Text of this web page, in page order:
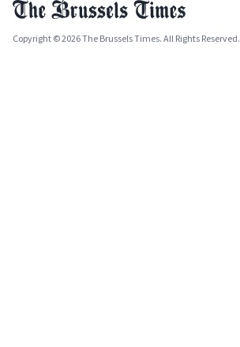
Copyright © 2026 The Brussels Times. All Rights Reserved.